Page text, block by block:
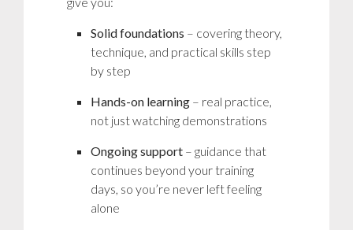
Solid foundations – covering theory,
technique, and practical skills step
by step
Hands-on learning – real practice,
not just watching demonstrations
Ongoing support – guidance that
continues beyond your training
days, so you’re never left feeling
alone